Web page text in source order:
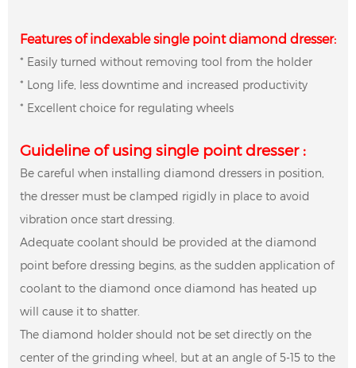
Features of indexable single point diamond dresser:
* Easily turned without removing tool from the holder
* Long life, less downtime and increased productivity
* Excellent choice for regulating wheels
Guideline of using single point dresser :
Be careful when installing diamond dressers in position,
the dresser must be clamped rigidly in place to avoid
vibration once start dressing.
Adequate coolant should be provided at the diamond
point before dressing begins, as the sudden application of
coolant to the diamond once diamond has heated up
will cause it to shatter.
The diamond holder should not be set directly on the
center of the grinding wheel, but at an angle of 5-15 to the